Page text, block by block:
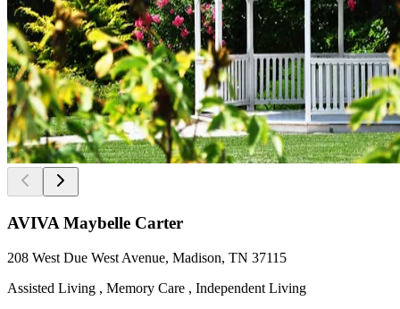
AVIVA Maybelle Carter
208 West Due West Avenue, Madison, TN 37115
Assisted Living , Memory Care , Independent Living